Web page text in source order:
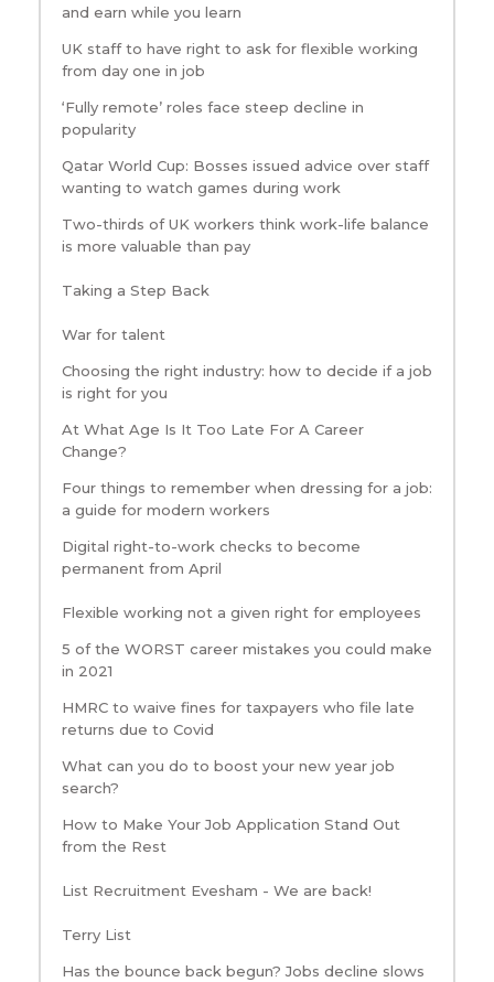
and earn while you learn
UK staff to have right to ask for flexible working
from day one in job
‘Fully remote’ roles face steep decline in
popularity
Qatar World Cup: Bosses issued advice over staff
wanting to watch games during work
Two-thirds of UK workers think work-life balance
is more valuable than pay
Taking a Step Back
War for talent
Choosing the right industry: how to decide if a job
is right for you
At What Age Is It Too Late For A Career
Change?
Four things to remember when dressing for a job:
a guide for modern workers
Digital right-to-work checks to become
permanent from April
Flexible working not a given right for employees
5 of the WORST career mistakes you could make
in 2021
HMRC to waive fines for taxpayers who file late
returns due to Covid
What can you do to boost your new year job
search?
How to Make Your Job Application Stand Out
from the Rest
List Recruitment Evesham - We are back!
Terry List
Has the bounce back begun? Jobs decline slows